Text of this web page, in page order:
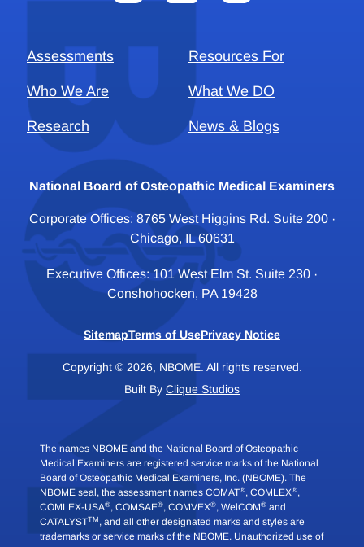
Assessments Resources For
Who We Are What We DO
Research News & Blogs
National Board of Osteopathic Medical Examiners
Corporate Offices: 8765 West Higgins Rd. Suite 200 ·
Chicago, IL 60631
Executive Offices: 101 West Elm St. Suite 230 ·
Conshohocken, PA 19428
SitemapTerms of UsePrivacy Notice
Copyright © 2026, NBOME. All rights reserved.
Built By Clique Studios
The names NBOME and the National Board of Osteopathic
Medical Examiners are registered service marks of the National
Board of Osteopathic Medical Examiners, Inc. (NBOME). The
NBOME seal, the assessment names COMAT®, COMLEX®,
COMLEX-USA®, COMSAE®, COMVEX®, WelCOM® and
CATALYSTTM , and all other designated marks and styles are
trademarks or service marks of the NBOME. Unauthorized use of